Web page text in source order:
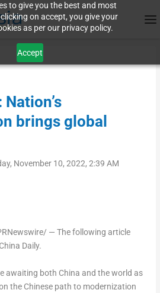
to give you the best and most
on accept, you give your
as per our privacy policy.
Accept
brings global
November 10, 2022, 2:39 AM
— The following article
Daily.
awaiting both China and the world as
the Chinese path to modernization